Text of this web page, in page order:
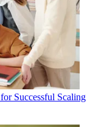
Successful Scaling